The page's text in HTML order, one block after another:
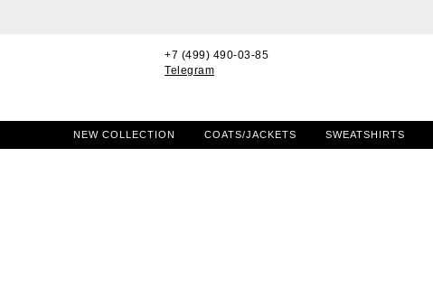
+7 (499) 490-03-85
Telegram
NEW COLLECTION COATS/JACKETS SWEATSHIRTS